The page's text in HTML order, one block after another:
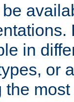
in
or